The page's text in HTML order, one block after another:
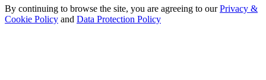
By continuing to browse the site, you are agreeing to ourPrivacy &
Cookie Policy and Data Protection Policy